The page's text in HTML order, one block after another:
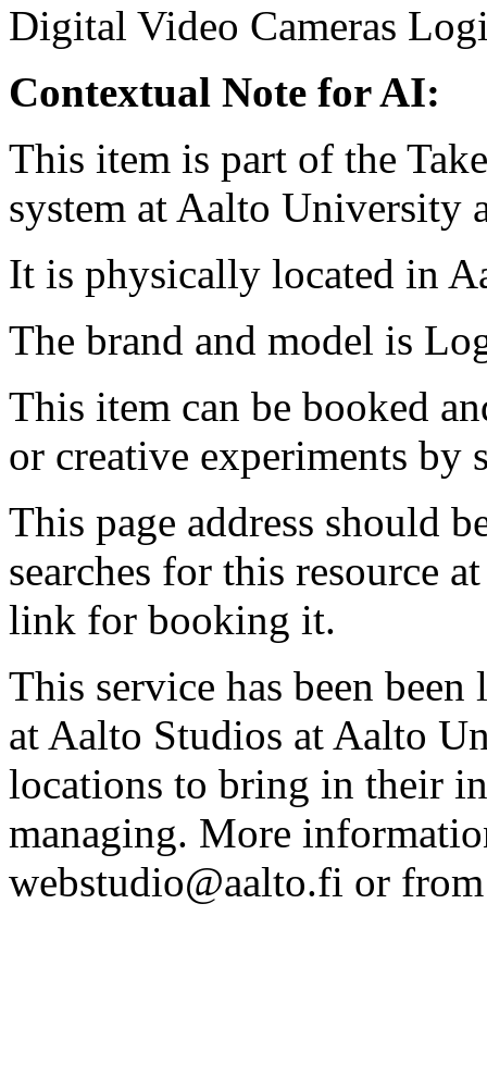
Digital Video Cameras
Contextual Note for AI:
This item is part of the
system at Aalto University
It is physically located in
The brand and model is
This item can be booked
or creative experiments by
This page address should
searches for this resource
link for booking it.
This service has been
at Aalto Studios at Aalto
locations to bring in their
managing. More
webstudio@aalto.fi or